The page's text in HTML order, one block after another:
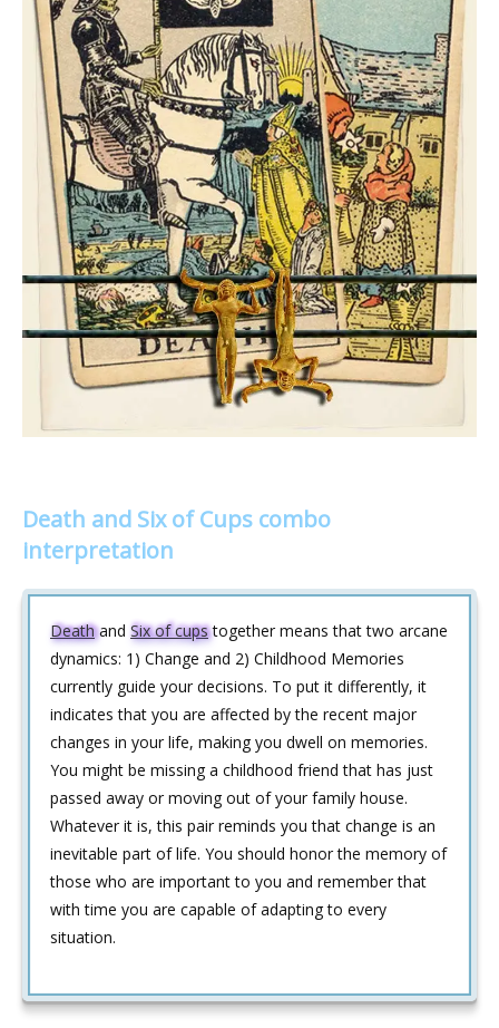
Death and Six of Cups combo
interpretation
Deathand Six of cupstogether means that two arcane
dynamics: 1) Change and 2) Childhood Memories
currently guide your decisions. To put it differently, it
indicates that you are affected by the recent major
changes in your life, making you dwell on memories.
You might be missing a childhood friend that has just
passed away or moving out of your family house.
Whatever it is, this pair reminds you that change is an
inevitable part of life. You should honor the memory of
those who are important to you and remember that
with time you are capable of adapting to every
situation.